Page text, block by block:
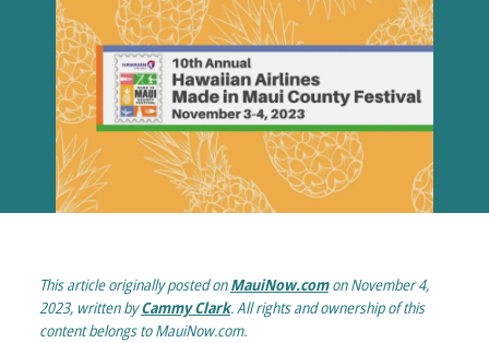
This article originally posted onMauiNow.comon November 4,
2023, written byCammy Clark. All rights and ownership of this
content belongs to MauiNow.com.